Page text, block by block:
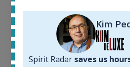
Active auctions:
Completed auctions:
Average price today:
Kim
Spirit Radar saves us